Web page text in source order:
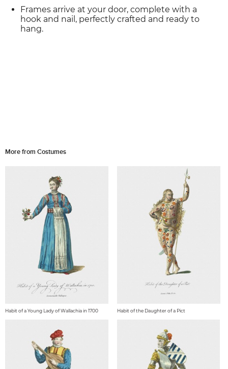
Frames arrive at your door, complete with a
hook and nail, perfectly crafted and ready to
hang.
More from Costumes
Habit of a Young Lady of Wallachia in 1700 Habit of the Daughter of a Pict